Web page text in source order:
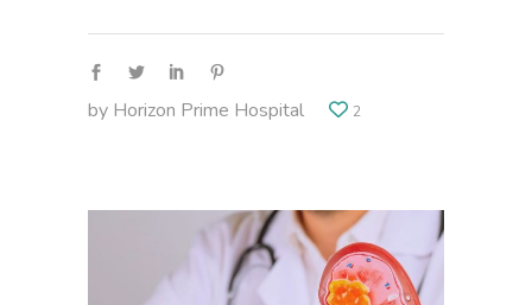
by Horizon Prime Hospital 2